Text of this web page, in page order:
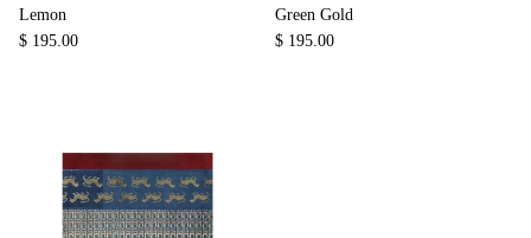
Lemon
$ 195.00
Green Gold
$ 195.00